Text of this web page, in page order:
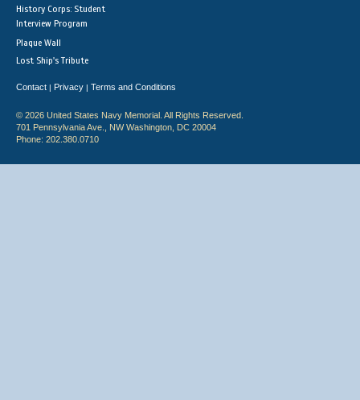
History Corps: Student
Interview Program
Plaque Wall
Lost Ship's Tribute
Contact | Privacy | Terms and Conditions
© 2026 United States Navy Memorial. All Rights Reserved.
701 Pennsylvania Ave., NW Washington, DC 20004
Phone: 202.380.0710